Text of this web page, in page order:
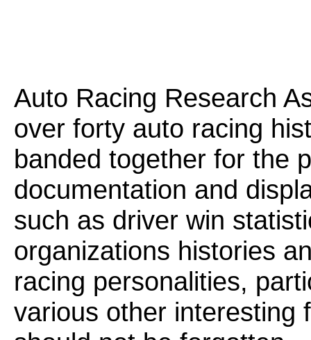
Auto Racing Research
over forty auto racing
banded together for the
documentation and
such as driver win
organizations histories
racing personalities,
various other interesting